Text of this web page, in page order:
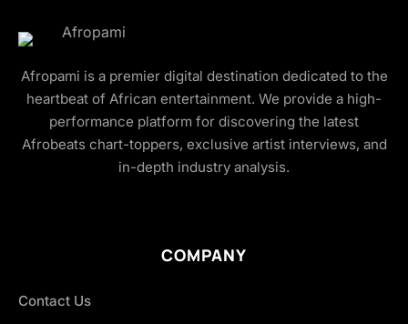
Afropami is a premier digital destination dedicated to the
heartbeat of African entertainment. We provide a high-
performance platform for discovering the latest
Afrobeats chart-toppers, exclusive artist interviews, and
in-depth industry analysis.
COMPANY
Contact Us